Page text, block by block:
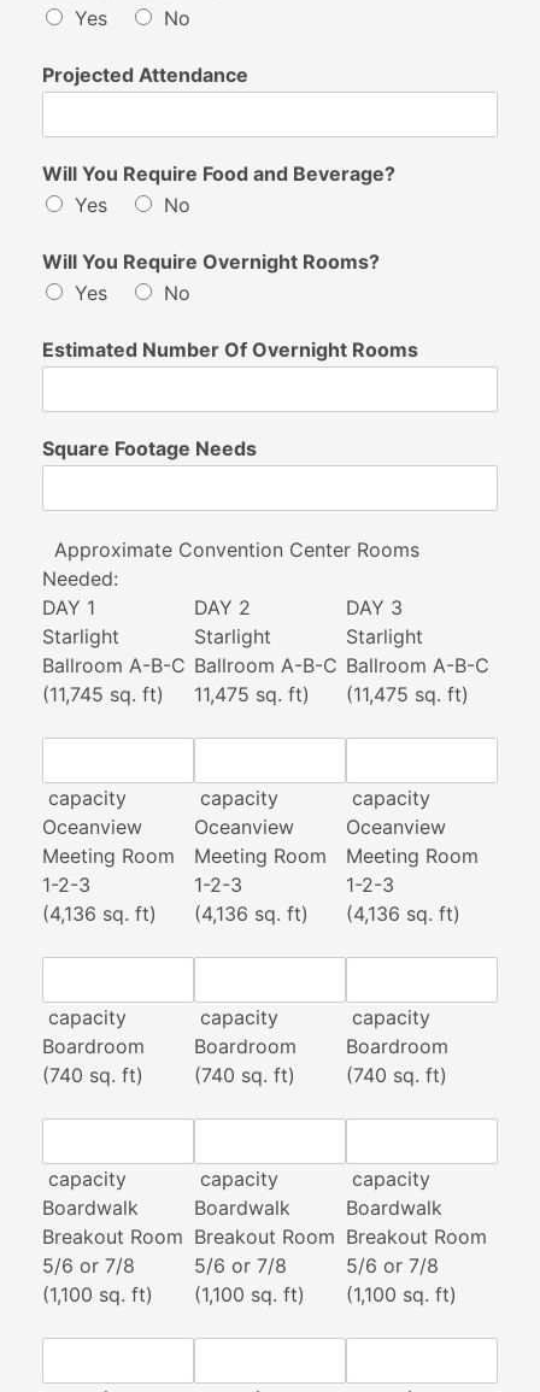
Yes
No
Projected Attendance
Will You Require Food and Beverage?
Yes
No
Will You Require Overnight Rooms?
Yes
No
Estimated Number Of Overnight Rooms
Square Footage Needs
Approximate Convention Center Rooms
Needed:
DAY 1
DAY 2
DAY 3
Starlight
Ballroom A-B-C
(11,745 sq. ft)
capacity
Starlight
Ballroom A-B-C
11,475 sq. ft)
capacity
Starlight
Ballroom A-B-C
(11,475 sq. ft)
capacity
Oceanview
Meeting Room
1-2-3
(4,136 sq. ft)
capacity
Oceanview
Meeting Room
1-2-3
(4,136 sq. ft)
capacity
Oceanview
Meeting Room
1-2-3
(4,136 sq. ft)
capacity
Boardroom
(740 sq. ft)
capacity
Boardroom
(740 sq. ft)
capacity
Boardroom
(740 sq. ft)
capacity
Boardwalk
Breakout Room
5/6 or 7/8
(1,100 sq. ft)
Boardwalk
Breakout Room
5/6 or 7/8
(1,100 sq. ft)
Boardwalk
Breakout Room
5/6 or 7/8
(1,100 sq. ft)